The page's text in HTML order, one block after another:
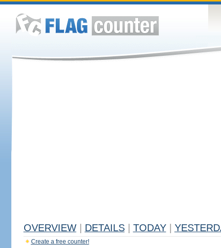
OVERVIEW DETAILS TODAY
Create a free counter!